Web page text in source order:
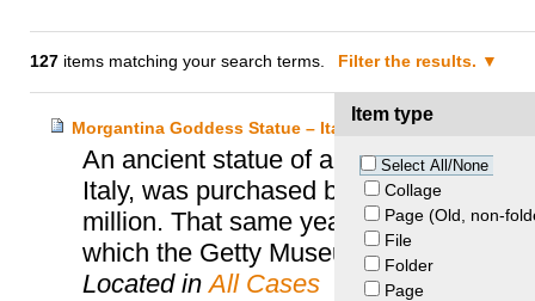
127 items matching your search terms. Filter the results.
Item type
Select All/None
Collage
Page (Old, non-
File
Folder
Page
Morgantina Goddess Statue – Italy and J. Paul Getty
An ancient statue of a goddess,
Italy, was purchased by the J. Paul
million. That same year, Italian
which the Getty Museum agreed to
Located inAll Cases